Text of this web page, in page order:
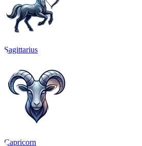
Sagittarius
Capricorn